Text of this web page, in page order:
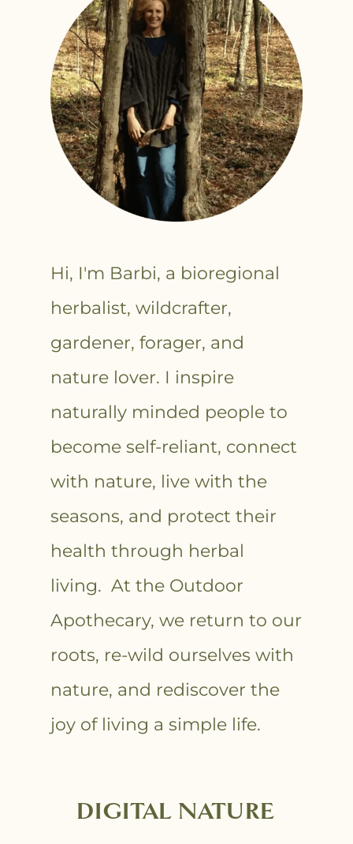
Hi, I'm Barbi, a bioregional
herbalist, wildcrafter,
gardener, forager, and
nature lover. I inspire
naturally minded people to
become self-reliant, connect
with nature, live with the
seasons, and protect their
health through herbal
living. At the Outdoor
Apothecary, we return to our
roots, re-wild ourselves with
nature, and rediscover the
joy of living a simple life.
DIGITAL NATURE